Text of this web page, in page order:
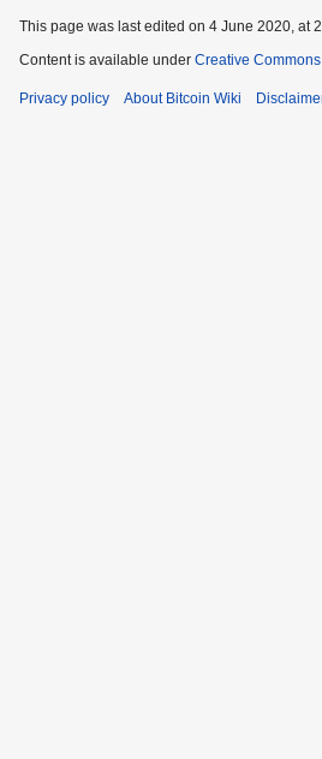
This page was last edited on 4 June 2020, at
Content is available under Creative
Privacy policy About Bitcoin Wiki